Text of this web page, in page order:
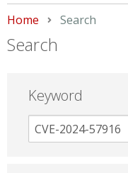
Home Current:
Search
Search
Keyword